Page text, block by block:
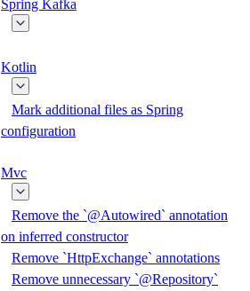
Spring Kafka
Kotlin
Mark additional files as Spring
configuration
Mvc
Remove the `@Autowired` annotation
on inferred constructor
Remove `HttpExchange` annotations
Remove unnecessary `@Repository`